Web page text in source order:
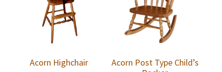
Acorn Highchair
Acorn Post Type Child’s